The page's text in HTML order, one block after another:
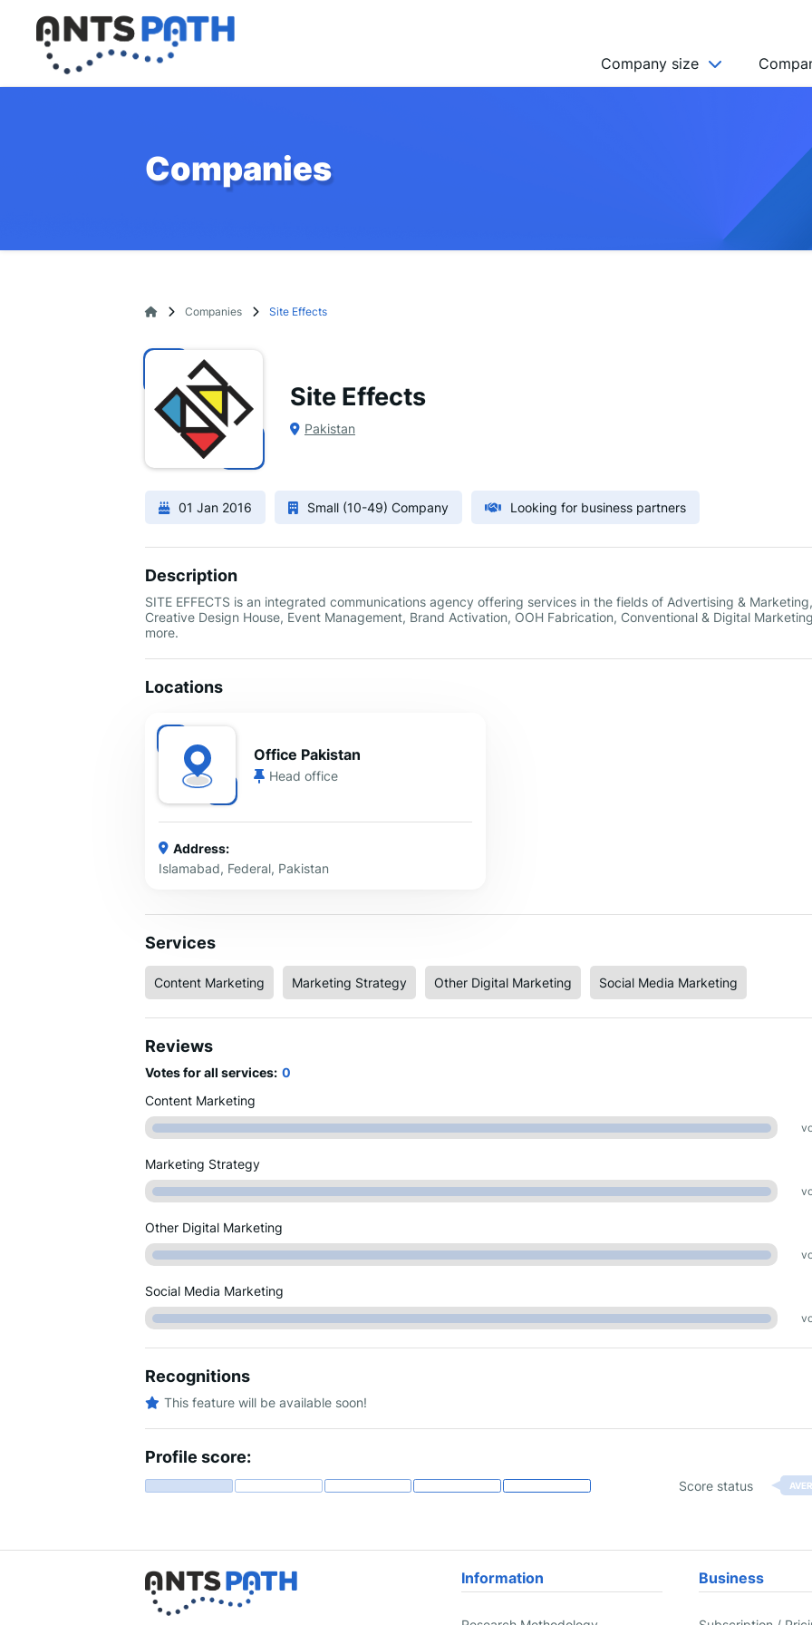
Company size
SMALL (10-49)
Companies
Companies Site Effects
Site Effects
Pakistan
01 Jan 2016 Small (10-49) Company Looking for business partners
Description
SITE EFFECTS is an integrated communications agency offering services in the fields of Advertising & Marketing,
Creative Design House, Event Management, Brand Activation, OOH Fabrication, Conventional & Digital
more.
Locations
Office Pakistan
Head office
Address:
Islamabad, Federal, Pakistan
Services
Content Marketing Marketing Strategy Other Digital Marketing Social Media Marketing
Reviews
Votes for all services: 0
Content Marketing
Marketing Strategy
Other Digital Marketing
Social Media Marketing
Recognitions
This feature will be available soon!
Profile score:
Score status
Information Business